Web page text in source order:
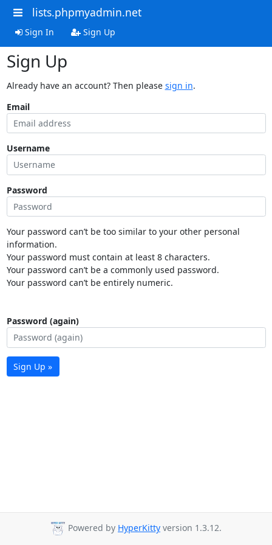
lists.phpmyadmin.net
Sign In Sign Up
Sign Up
Already have an account? Then please sign in.
Email
Username
Password
Your password can’t be too similar to your other personal
information.
Your password must contain at least 8 characters.
Your password can’t be a commonly used password.
Your password can’t be entirely numeric.
Password (again)
Sign Up »
Powered by HyperKitty version 1.3.12.